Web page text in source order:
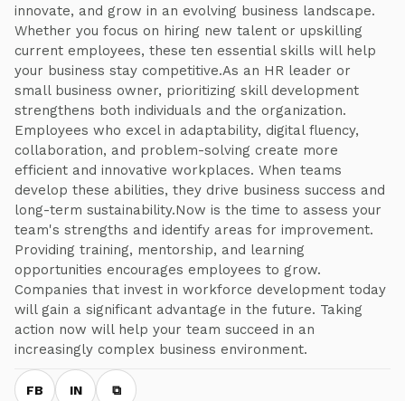
innovate, and grow in an evolving business landscape.
Whether you focus on hiring new talent or upskilling
current employees, these ten essential skills will help
your business stay competitive.As an HR leader or
small business owner, prioritizing skill development
strengthens both individuals and the organization.
Employees who excel in adaptability, digital fluency,
collaboration, and problem-solving create more
efficient and innovative workplaces. When teams
develop these abilities, they drive business success and
long-term sustainability.Now is the time to assess your
team's strengths and identify areas for improvement.
Providing training, mentorship, and learning
opportunities encourages employees to grow.
Companies that invest in workforce development today
will gain a significant advantage in the future. Taking
action now will help your team succeed in an
increasingly complex business environment.
FB IN ⧉